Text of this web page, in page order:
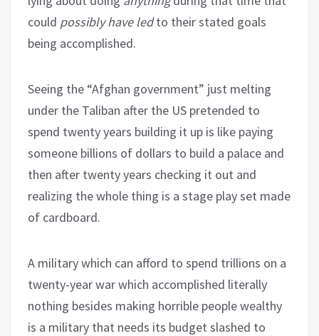
could possibly have ledto their stated goals
being accomplished.
Seeing the “Afghan government” just melting
under the Taliban after the US pretended to
spend twenty years building it up is like paying
someone billions of dollars to build a palace and
then after twenty years checking it out and
realizing the whole thing is a stage play set made
of cardboard.
A military which can afford to spend trillions on a
twenty-year war which accomplished literally
nothing besides making horrible people wealthy
is a military that needs its budget slashed to